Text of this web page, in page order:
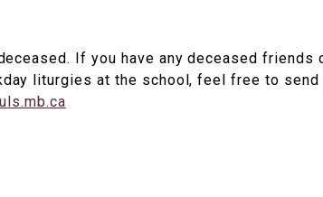
If you have any deceased friends
liturgies at the school, feel free to send